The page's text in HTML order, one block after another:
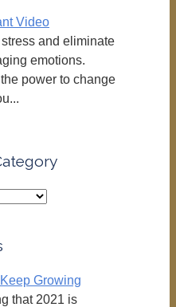
Video
and eliminate
emotions.
power to change
Growing
that 2021 is